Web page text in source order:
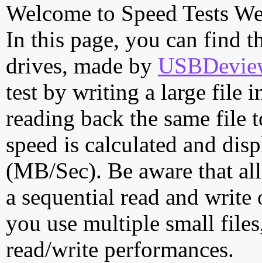
Welcome to Speed Tests
In this page, you can find
drives, made by
test by writing a large file
reading back the same file
speed is calculated and
(MB/Sec). Be aware that
a sequential read and
you use multiple small
read/write performances.